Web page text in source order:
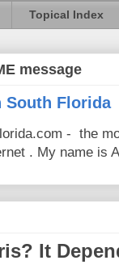
Topical Index
message
South Florida
- the
. My name is
It